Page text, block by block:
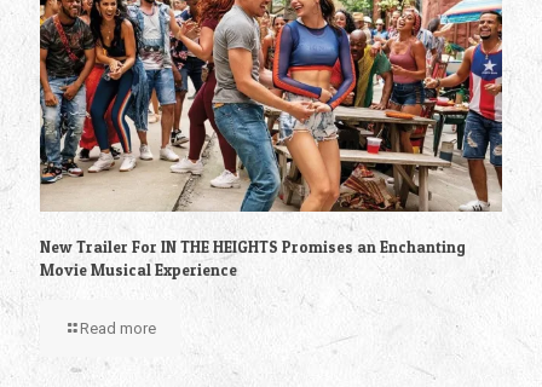
New Trailer For IN THE HEIGHTS Promises an Enchanting
Movie Musical Experience
Read more